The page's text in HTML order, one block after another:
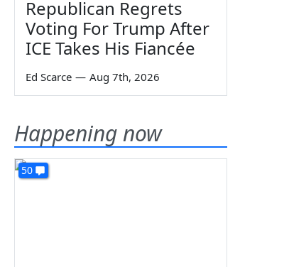
Republican Regrets
Voting For Trump After
ICE Takes His Fiancée
Ed Scarce — Aug 7th, 2026
Happening now
50